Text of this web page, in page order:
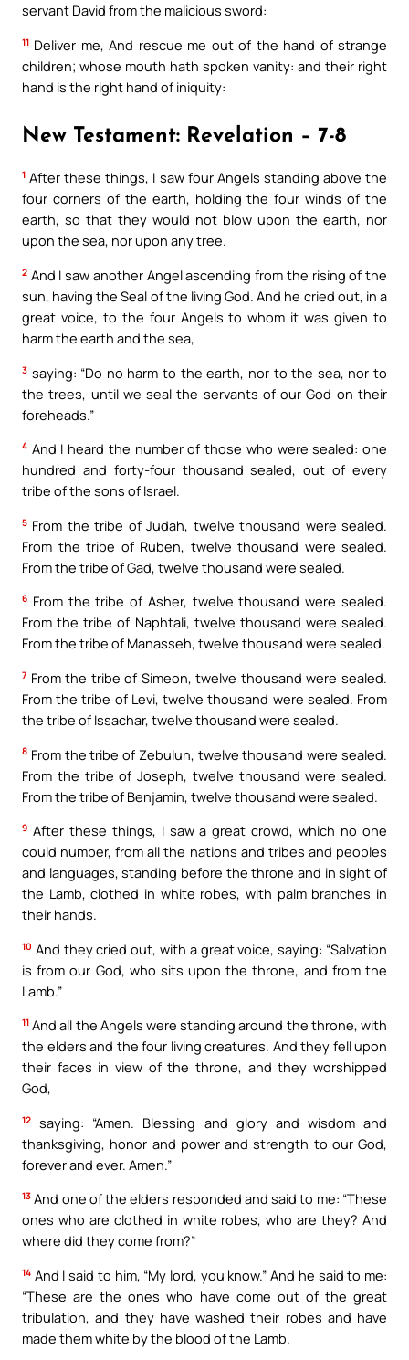
servant David from the malicious sword:
11 Deliver me, And rescue me out of the hand of strange
children; whose mouth hath spoken vanity: and their right
hand is the right hand of iniquity:
New Testament: Revelation – 7-8
1 After these things, I saw four Angels standing above the
four corners of the earth, holding the four winds of the
earth, so that they would not blow upon the earth, nor
upon the sea, nor upon any tree.
2 And I saw another Angel ascending from the rising of the
sun, having the Seal of the living God. And he cried out, in a
great voice, to the four Angels to whom it was given to
harm the earth and the sea,
3 saying: “Do no harm to the earth, nor to the sea, nor to
the trees, until we seal the servants of our God on their
foreheads.”
4 And I heard the number of those who were sealed: one
hundred and forty-four thousand sealed, out of every
tribe of the sons of Israel.
5 From the tribe of Judah, twelve thousand were sealed.
From the tribe of Ruben, twelve thousand were sealed.
From the tribe of Gad, twelve thousand were sealed.
6 From the tribe of Asher, twelve thousand were sealed.
From the tribe of Naphtali, twelve thousand were sealed.
From the tribe of Manasseh, twelve thousand were sealed.
7 From the tribe of Simeon, twelve thousand were sealed.
From the tribe of Levi, twelve thousand were sealed. From
the tribe of Issachar, twelve thousand were sealed.
8 From the tribe of Zebulun, twelve thousand were sealed.
From the tribe of Joseph, twelve thousand were sealed.
From the tribe of Benjamin, twelve thousand were sealed.
9 After these things, I saw a great crowd, which no one
could number, from all the nations and tribes and peoples
and languages, standing before the throne and in sight of
the Lamb, clothed in white robes, with palm branches in
their hands.
10 And they cried out, with a great voice, saying: “Salvation
is from our God, who sits upon the throne, and from the
Lamb.”
11 And all the Angels were standing around the throne, with
the elders and the four living creatures. And they fell upon
their faces in view of the throne, and they worshipped
God,
12
saying: “Amen. Blessing and glory and wisdom and
thanksgiving, honor and power and strength to our God,
forever and ever. Amen.”
13 And one of the elders responded and said to me: “These
ones who are clothed in white robes, who are they? And
where did they come from?”
14 And I said to him, “My lord, you know.” And he said to me:
“These are the ones who have come out of the great
tribulation, and they have washed their robes and have
made them white by the blood of the Lamb.